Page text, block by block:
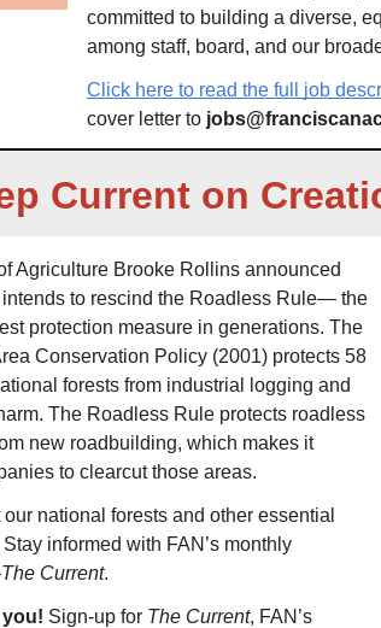
committed to building a diverse,
among staff, board, and our
Click here to read the full job
cover letter to
Current on
Agriculture Brooke Rollins announced
to rescind the Roadless Rule— the
protection measure in generations. The
Conservation Policy (2001) protects 58
forests from industrial logging and
The Roadless Rule protects roadless
new roadbuilding, which makes it
to clearcut those areas.
national forests and other essential
informed with FAN’s monthly
The Current.
you! Sign-up for The Current, FAN’s